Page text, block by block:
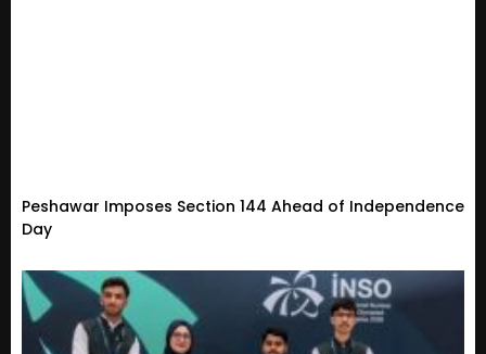
Peshawar Imposes Section 144 Ahead of Independence
Day